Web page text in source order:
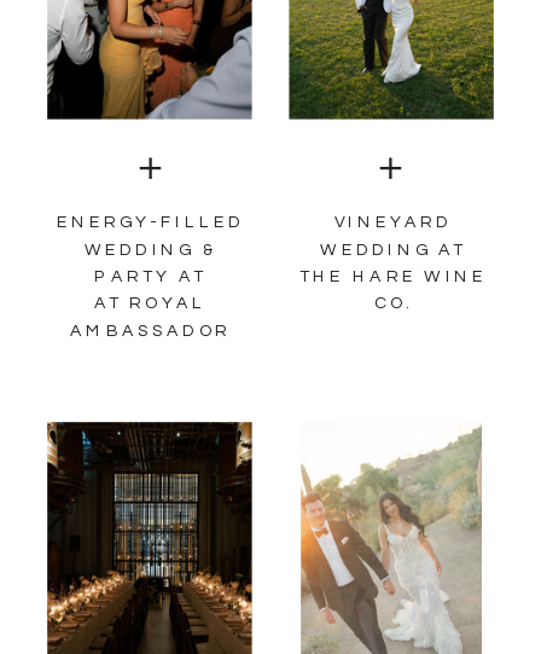
ENERGY-FILLED
WEDDING &
PARTY AT
AT ROYAL
AMBASSADOR
VINEYARD
WEDDING AT
THE HARE WINE
CO.